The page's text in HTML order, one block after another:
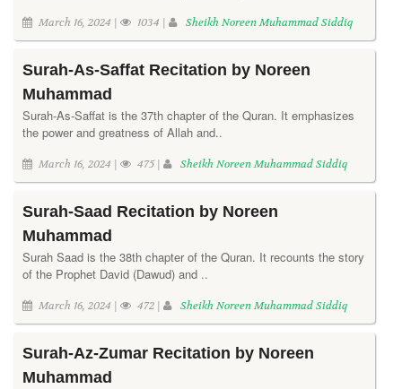
March 16, 2024 | 1034 | Sheikh Noreen Muhammad Siddiq
Surah-As-Saffat Recitation by Noreen
Muhammad
Surah-As-Saffat is the 37th chapter of the Quran. It emphasizes
the power and greatness of Allah and..
March 16, 2024 | 475 | Sheikh Noreen Muhammad Siddiq
Surah-Saad Recitation by Noreen
Muhammad
Surah Saad is the 38th chapter of the Quran. It recounts the story
of the Prophet David (Dawud) and ..
March 16, 2024 | 472 | Sheikh Noreen Muhammad Siddiq
Surah-Az-Zumar Recitation by Noreen
Muhammad